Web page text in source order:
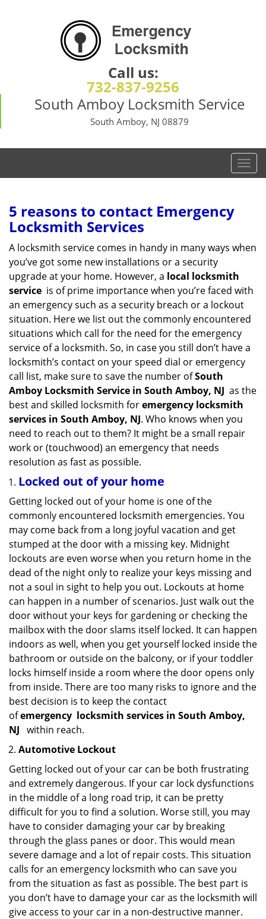
Call us:
732-837-9256
South Amboy Locksmith Service
South Amboy, NJ 08879
T
o
n
g
a
t
o
n
5 reasons to contact Emergency
Locksmith Services
A locksmith service comes in handy in many ways when
you’ve got some new installations or a security
upgrade at your home. However, a local locksmith
service is of prime importance when you’re faced with
an emergency such as a security breach or a lockout
situation. Here we list out the commonly encountered
situations which call for the need for the emergency
service of a locksmith. So, in case you still don’t have a
locksmith’s contact on your speed dial or emergency
call list, make sure to save the number ofSouth
Amboy Locksmith Service in South Amboy, NJ as the
best and skilled locksmith foremergency locksmith
services in South Amboy, NJ. Who knows when you
need to reach out to them? It might be a small repair
work or (touchwood) an emergency that needs
resolution as fast as possible.
Locked out of your home
Getting locked out of your home is one of the
commonly encountered locksmith emergencies. You
may come back from a long joyful vacation and get
stumped at the door with a missing key. Midnight
lockouts are even worse when you return home in the
dead of the night only to realize your keys missing and
not a soul in sight to help you out. Lockouts at home
can happen in a number of scenarios. Just walk out the
door without your keys for gardening or checking the
mailbox with the door slams itself locked. It can happen
indoors as well, when you get yourself locked inside the
bathroom or outside on the balcony, or if your toddler
locks himself inside a room where the door opens only
from inside. There are too many risks to ignore and the
best decision is to keep the contact
ofemergency locksmith services in South Amboy,
NJ within reach.
Automotive Lockout
Getting locked out of your car can be both frustrating
and extremely dangerous. If your car lock dysfunctions
in the middle of a long road trip, it can be pretty
difficult for you to find a solution. Worse still, you may
have to consider damaging your car by breaking
through the glass panes or door. This would mean
severe damage and a lot of repair costs. This situation
calls for an emergency locksmith who can save you
from the situation as fast as possible. The best part is
you don’t have to damage your car as the locksmith will
give access to your car in a non-destructive manner.